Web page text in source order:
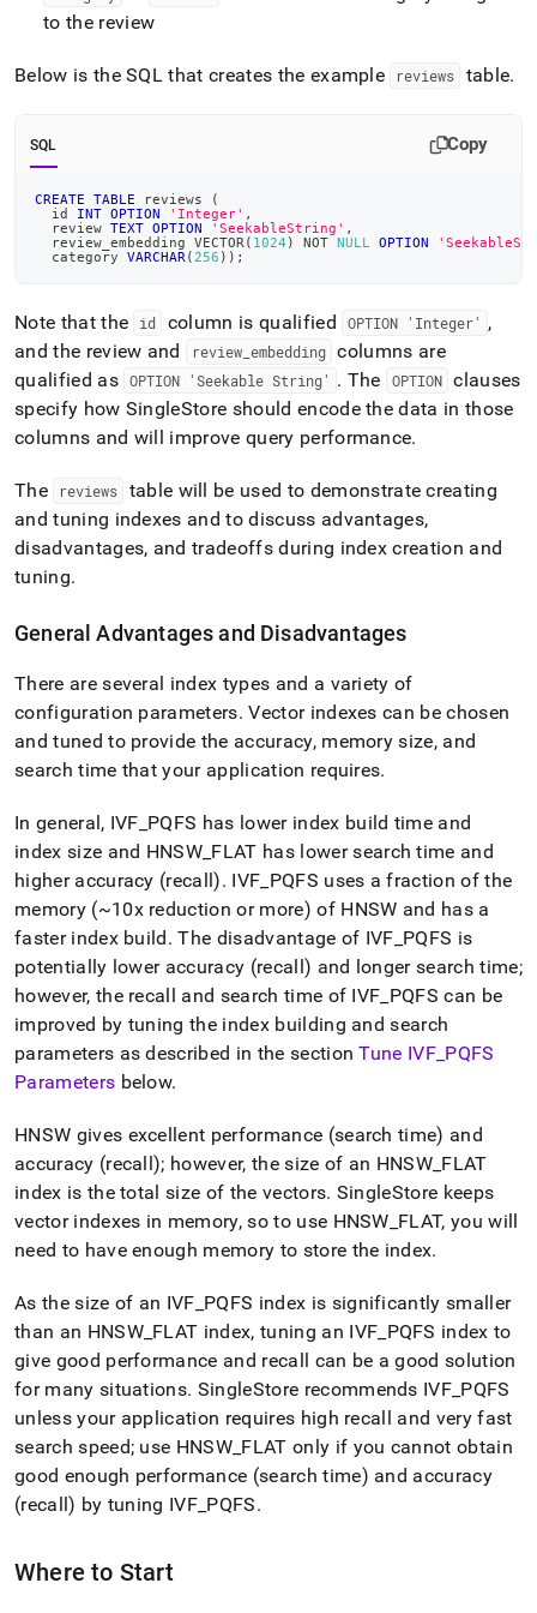
to the review
Below is the SQL that creates the example reviews table.
SQL Copy
CREATE TABLE reviews
(
  id
INT OPTION 'Integer' ,
  review
TEXT OPTION 'SeekableString' ,
  review_embedding VECTOR
( 1024 ) NOT NULL OPTION
  category
VARCHAR ( 256 ) ) ;
Note that the id column is qualified OPTION 'Integer' ,
and the review and review _embedding columns are
qualified as OPTION 'Seekable String' . The OPTION clauses
specify how SingleStore should encode the data in those
columns and will improve query performance.
The reviews
table will be used to demonstrate creating
and tuning indexes and to discuss advantages,
disadvantages, and tradeoffs during index creation and
tuning.
General Advantages and Disadvantages
There are several index types and a variety of
configuration parameters. Vector indexes can be chosen
and tuned to provide the accuracy, memory size, and
search time that your application requires.
In general, IVF PQFS has lower index build time and
index size and HNSW FLAT has lower search time and
higher accuracy (recall). IVF PQFS uses a fraction of the
memory (~10x reduction or more) of HNSW and has a
faster index build. The disadvantage of IVF PQFS is
potentially lower accuracy (recall) and longer search time;
however, the recall and search time of IVF PQFS can be
improved by tuning the index building and search
parameters as described in the sectionTune IVF PQFS
Parameters below.
HNSW gives excellent performance (search time) and
accuracy (recall); however, the size of an HNSW FLAT
index is the total size of the vectors. SingleStore keeps
vector indexes in memory, so to use HNSW FLAT, you will
need to have enough memory to store the index.
As the size of an IVF PQFS index is significantly smaller
than an HNSW_ FLAT index, tuning an IVF PQFS index to
give good performance and recall can be a good solution
for many situations. SingleStore recommends IVF PQFS
unless your application requires high recall and very fast
search speed; use HNSW FLAT only if you cannot obtain
good enough performance (search time) and accuracy
(recall) by tuning IVF PQFS.
Where to Start